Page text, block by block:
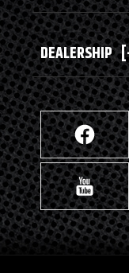
DEALERSHIP